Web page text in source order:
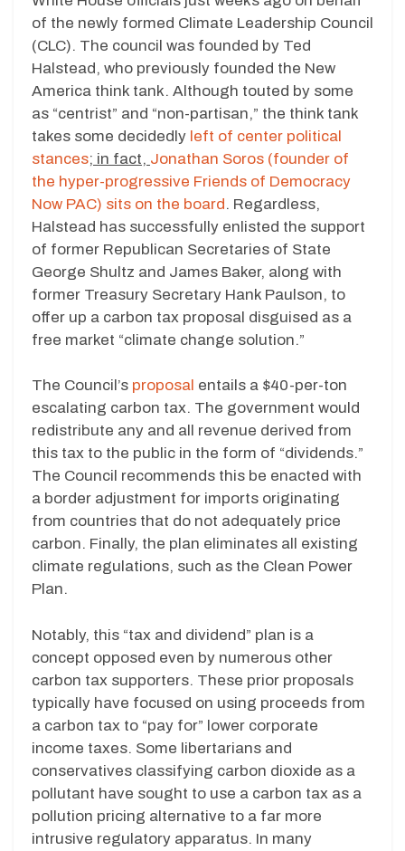
of the newly formed Climate Leadership Council
(CLC). The council was founded by Ted
Halstead, who previously founded the New
America think tank. Although touted by some
as “centrist” and “non-partisan,” the think tank
takes some decidedly left of center political
stances; in fact, Jonathan Soros (founder of
the hyper-progressive Friends of Democracy
Now PAC) sits on the board. Regardless,
Halstead has successfully enlisted the support
of former Republican Secretaries of State
George Shultz and James Baker, along with
former Treasury Secretary Hank Paulson, to
offer up a carbon tax proposal disguised as a
free market “climate change solution.”
The Council’s proposal entails a $40-per-ton
escalating carbon tax. The government would
redistribute any and all revenue derived from
this tax to the public in the form of “dividends.”
The Council recommends this be enacted with
a border adjustment for imports originating
from countries that do not adequately price
carbon. Finally, the plan eliminates all existing
climate regulations, such as the Clean Power
Plan.
Notably, this “tax and dividend” plan is a
concept opposed even by numerous other
carbon tax supporters. These prior proposals
typically have focused on using proceeds from
a carbon tax to “pay for” lower corporate
income taxes. Some libertarians and
conservatives classifying carbon dioxide as a
pollutant have sought to use a carbon tax as a
pollution pricing alternative to a far more
intrusive regulatory apparatus. In many